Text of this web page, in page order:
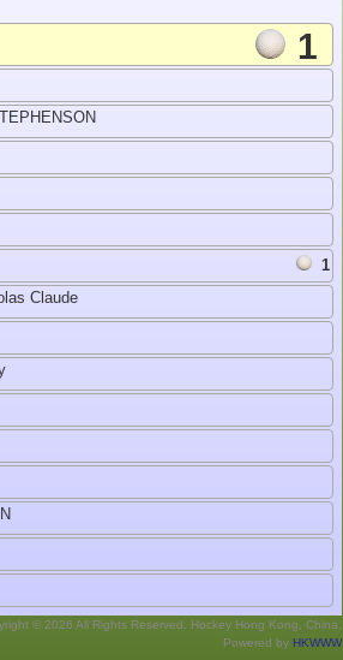
1
1
Claude
© 2026 All Rights Reserved. Hockey Hong Kong, China.
Powered by HKWWW